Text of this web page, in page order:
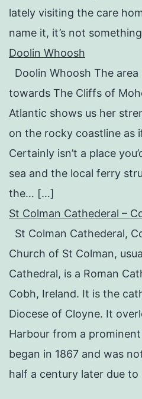
lately visiting the care
name it, it’s not
Doolin Whoosh
Doolin Whoosh The
towards The Cliffs of
Atlantic shows us her
on the rocky coastline as
Certainly isn’t a place
sea and the local ferry
the… […]
St Colman Cathederal –
St Colman Cathederal,
Church of St Colman,
Cathedral, is a Roman
Cobh, Ireland. It is the
Diocese of Cloyne. It
Harbour from a
began in 1867 and was
half a century later due